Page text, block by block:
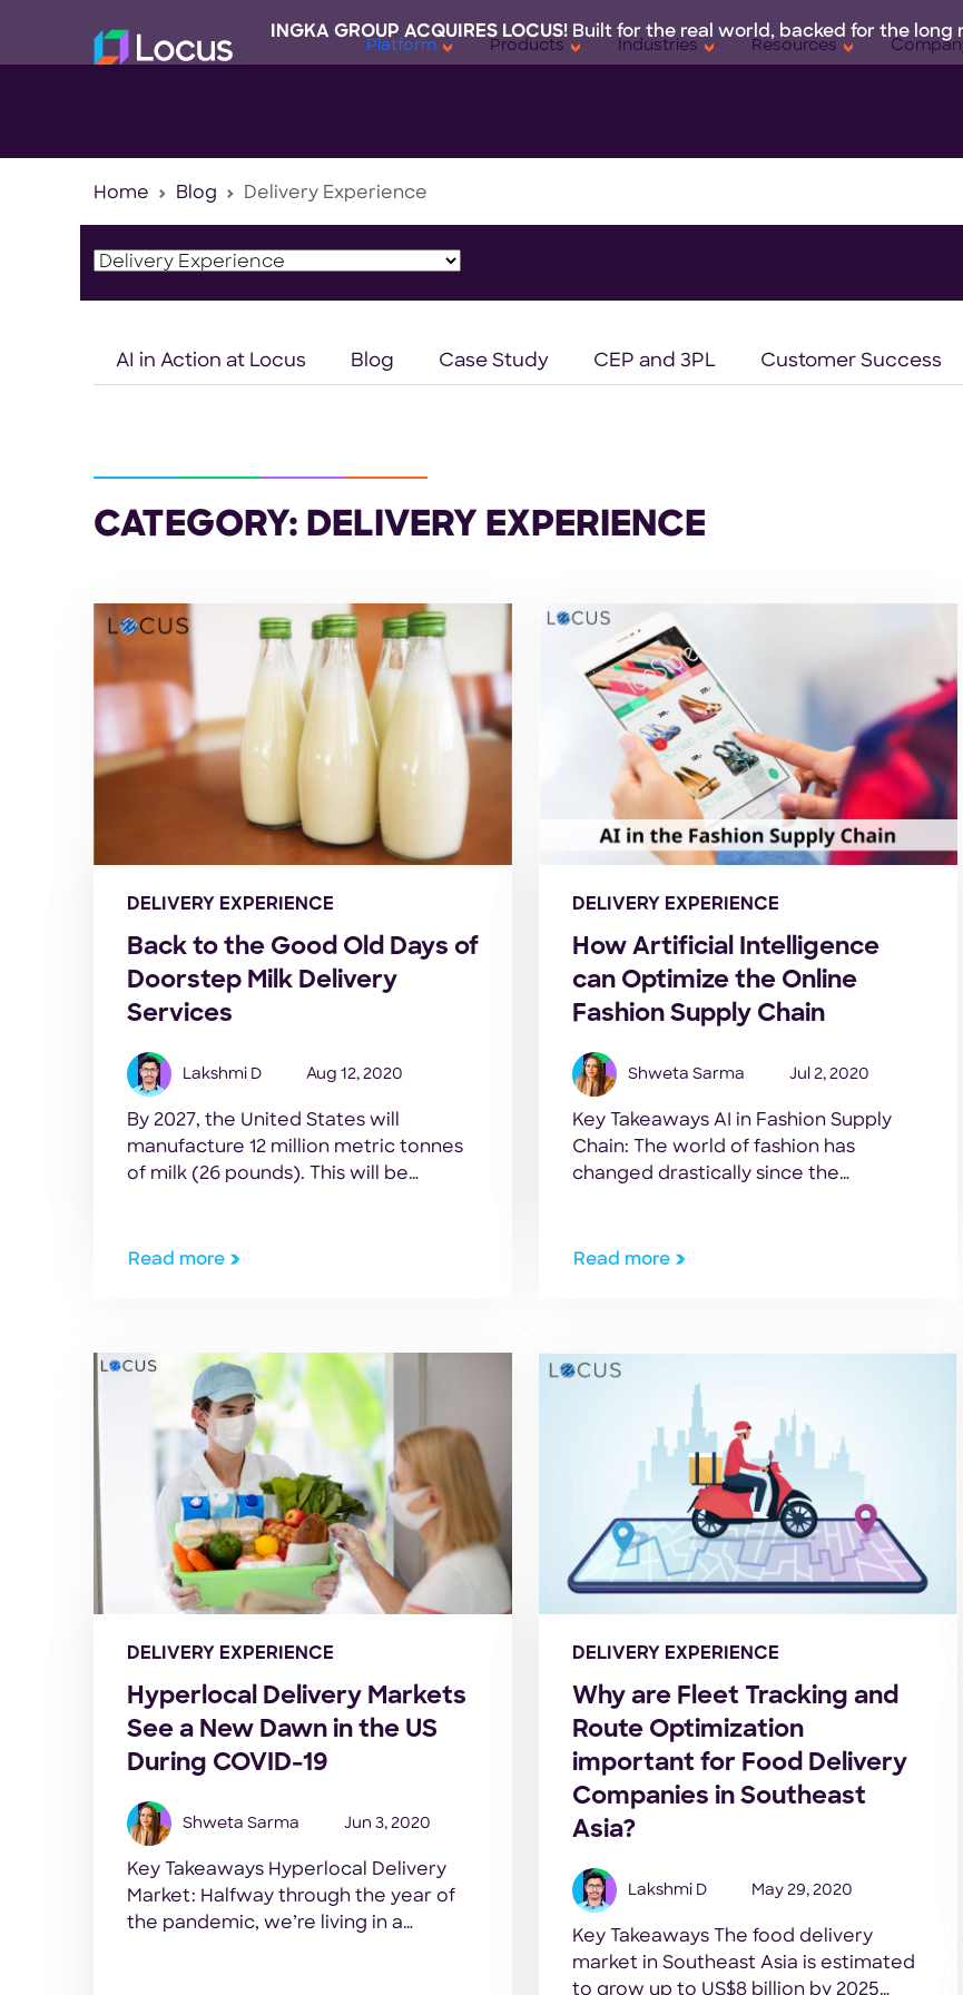
INGKA GROUP ACQUIRES LOCUS!Built for the real world, backed for the long
Platform
Products Industries Resources
Home Blog Delivery Experience
AI in Action at Locus Blog Case Study CEP and 3PL Customer Success
CATEGORY: DELIVERY EXPERIENCE
DELIVERY EXPERIENCE
Back to the Good Old Days of
Doorstep Milk Delivery
Services
Lakshmi D Aug 12, 2020
By 2027, the United States will
manufacture 12 million metric tonnes
of milk (26 pounds). This will be
Company report, 2019 Key Takeaways
also […]
Read more
DELIVERY EXPERIENCE
How Artificial Intelligence
can Optimize the Online
Fashion Supply Chain
Shweta Sarma Jul 2, 2020
Key Takeaways AI in Fashion Supply
Chain: The world of fashion has
changed drastically since the
industry was the shutting down of the
essential businesses were closed
down globally. Shopping […]
Read more
DELIVERY EXPERIENCE
Hyperlocal Delivery Markets
See a New Dawn in the US
During COVID-19
Shweta Sarma Jun 3, 2020
Key Takeaways Hyperlocal Delivery
Market: Halfway through the year of
the pandemic, we’re living in a
DELIVERY EXPERIENCE
Why are Fleet Tracking and
Route Optimization
important for Food Delivery
Companies in Southeast
Asia?
Lakshmi D May 29, 2020
Key Takeaways The food delivery
market in Southeast Asia is estimated
to grow up to US$8 billion by 2025